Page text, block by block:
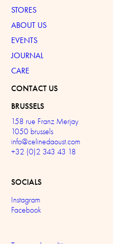
STORES
ABOUT US
EVENTS
JOURNAL
CARE
CONTACT US
BRUSSELS
158 rue Franz Merjay
1050 brussels
info@celinedaoust.com
+32 (0)2 343 43 18
SOCIALS
Instagram
Facebook